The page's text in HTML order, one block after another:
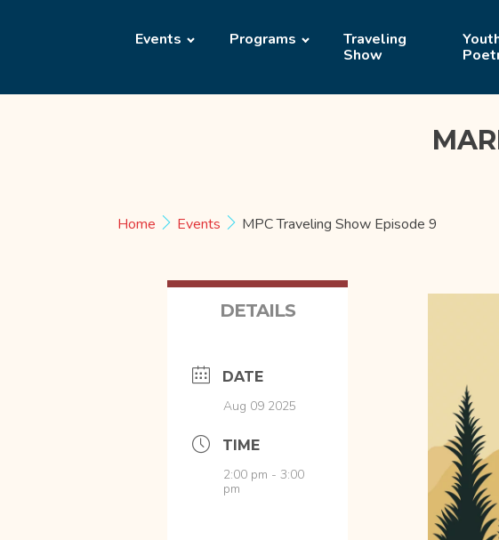
Events Programs
Traveling
Show
Home Events MPC Traveling Show Episode 9
DETAILS
DATE
Aug 09 2025
TIME
2:00 pm - 3:00
pm